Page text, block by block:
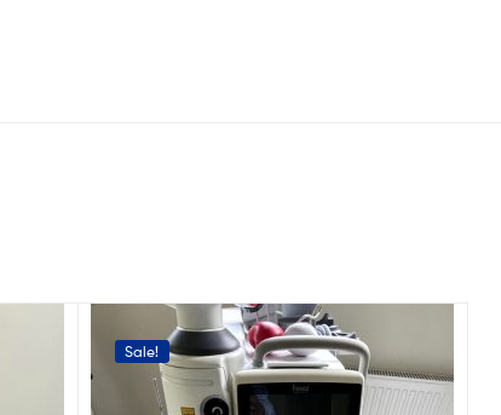
Sale!